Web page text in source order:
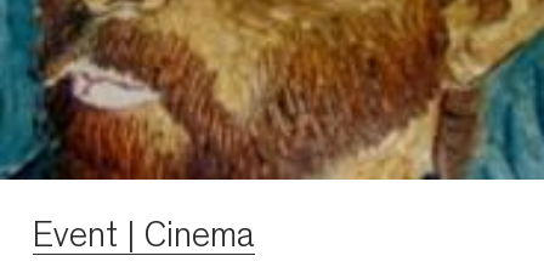
Event | Cinema